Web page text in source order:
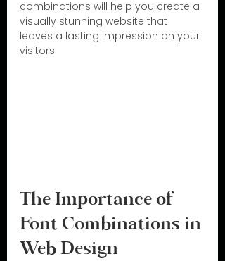
combinations will help you create a
visually stunning website that
leaves a lasting impression on your
visitors.
The Importance of
Font Combinations in
Web Design